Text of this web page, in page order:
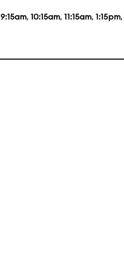
9:15am, 10:15am, 11:15am, 1:15pm,